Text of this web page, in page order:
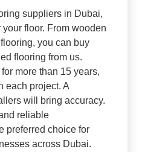
suppliers in Dubai,
floor. From wooden
you can buy
flooring from us.
more than 15 years,
each project. A
will bring accuracy.
reliable
preferred choice for
across Dubai.